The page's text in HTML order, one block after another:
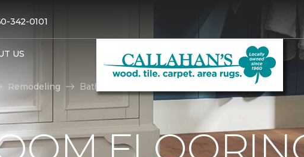
342-0101
US
Remodeling Bathroom Flooring Ideas | Callahan's Carpet One